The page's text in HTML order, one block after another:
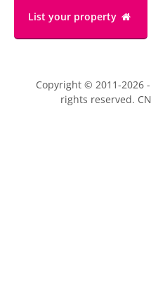
List your property
Copyright © 2011-2026 -
rights reserved.